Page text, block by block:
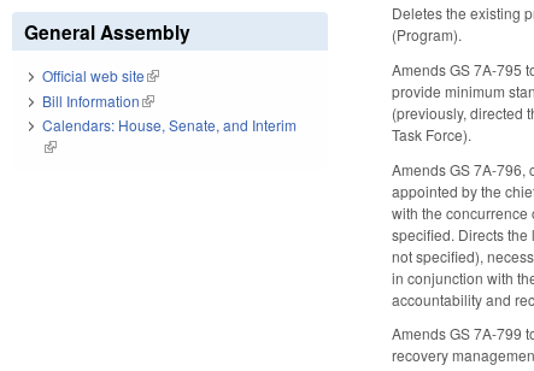
Deletes the existing
(Program).
Amends GS 7A-795
provide minimum
(previously, directed
Task Force).
Amends GS 7A-796,
appointed by the
with the concurrence
specified. Directs
not specified),
in conjunction with
accountability and
Amends GS 7A-799
recovery
General Assembly
Official web site(link is external)
Bill Information(link is external)
Calendars: House, Senate, and Interim
(link is external)